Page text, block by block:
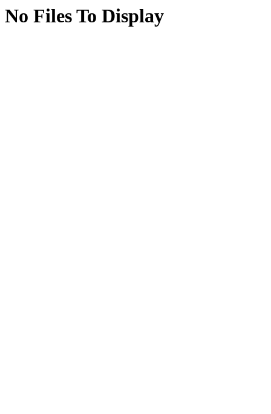
No Files To Display